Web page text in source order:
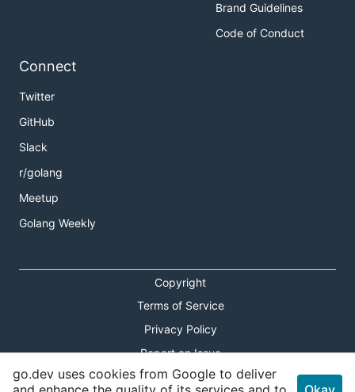
Brand Guidelines
Code of Conduct
Connect
Twitter
GitHub
Slack
r/golang
Meetup
Golang Weekly
Copyright
Terms of Service
Privacy Policy
Report an Issue
Theme Toggle
go.dev uses cookies from Google to deliver